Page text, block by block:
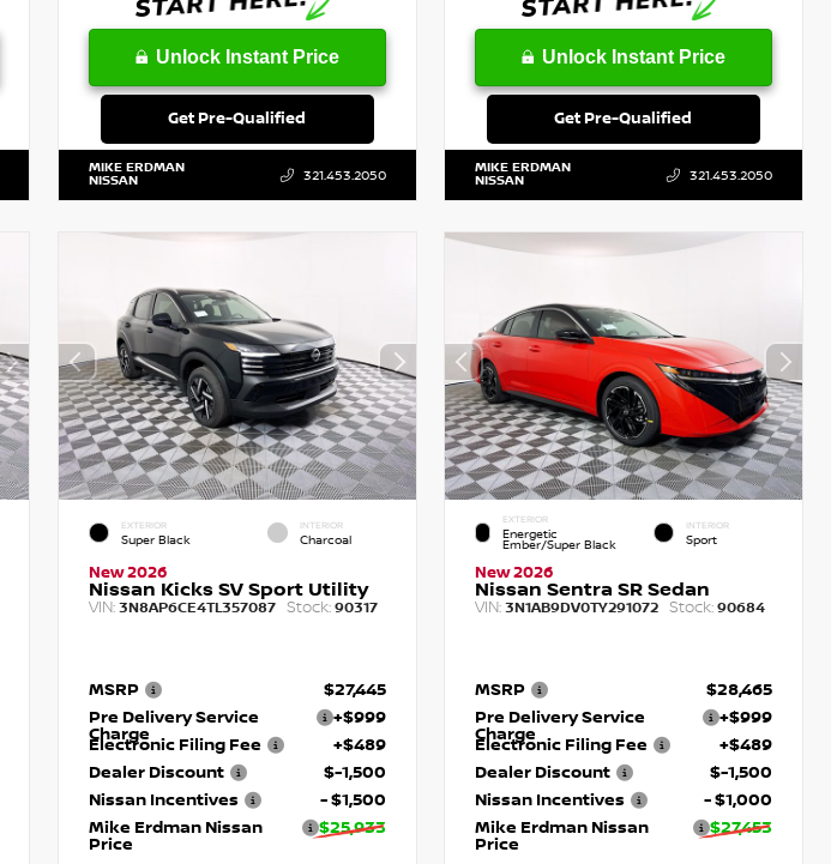
Unlock Instant Price
Get Pre-Qualified
MIKE ERDMAN
NISSAN 321.453.2050
Unlock Instant Price
Get Pre-Qualified
MIKE ERDMAN
NISSAN 321.453.2050
EXTERIOR
Super Black
INTERIOR
Charcoal
New 2026
Nissan Kicks SV Sport Utility
VIN: 3N8AP6CE4TL357087 Stock:90317
MSRP
$27,445
Pre Delivery Service
Charge
+$999
Electronic Filing Fee
+$489
Dealer Discount
$-1,500
Nissan Incentives
- $1,500
Mike Erdman Nissan
Price
$25,933
EXTERIOR
Energetic
Ember/Super Black
INTERIOR
Sport
New 2026
Nissan Sentra SR Sedan
VIN:3N1AB9DV0TY291072 Stock: 90684
MSRP
$28,465
Pre Delivery Service
Charge
+$999
Electronic Filing Fee
+$489
Dealer Discount
$-1,500
Nissan Incentives
- $1,000
Mike Erdman Nissan
Price
$27,453